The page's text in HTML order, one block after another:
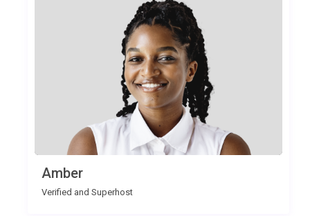
Amber
Verified and Superhost